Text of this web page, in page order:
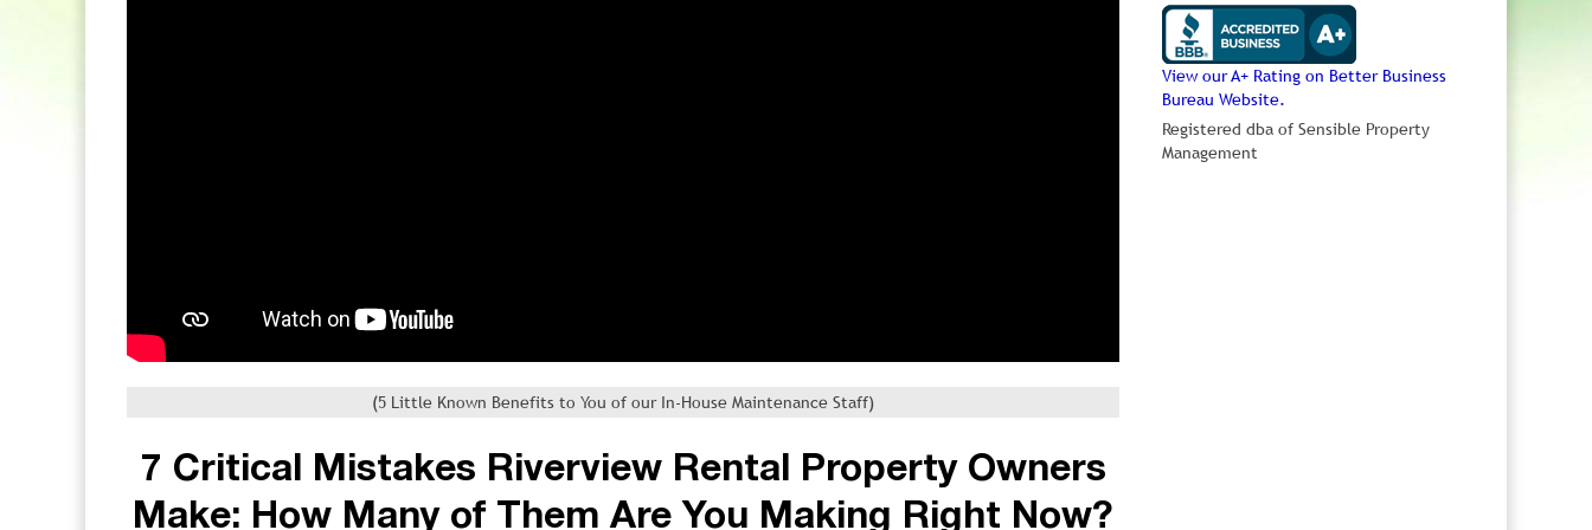
(5 Little Known Benefits to You of our In-House Maintenance Staff)
7 Critical Mistakes Riverview Rental Property Owners
Make: How Many of Them Are You Making Right Now?
View our A+ Rating on Better Business
Bureau Website.
Registered dba of Sensible Property
Management